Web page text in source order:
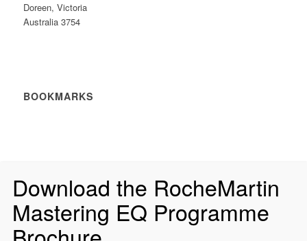
Doreen, Victoria
Australia 3754
BOOKMARKS
Download the RocheMartin
Mastering EQ Programme